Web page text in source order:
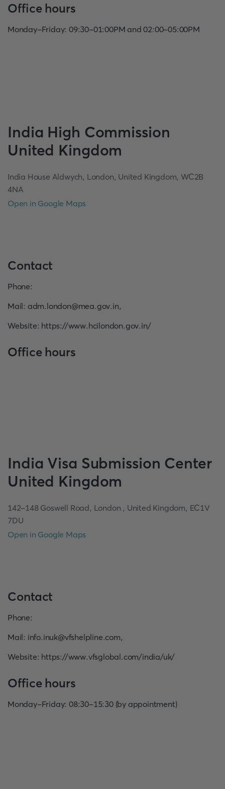
Office hours
Monday-Friday: 09:30-01:00PM and 02:00-05:00PM
India High Commission
United Kingdom
India House Aldwych, London, United Kingdom, WC2B
4NA
Open in Google Maps
Contact
Phone:
Mail: adm.london@mea.gov.in,
Website: https://www.hcilondon.gov.in/
Office hours
India Visa Submission Center
United Kingdom
142-148 Goswell Road, London , United Kingdom, EC1V
7DU
Open in Google Maps
Contact
Phone:
Mail: info.inuk@vfshelpline.com,
Website: https://www.vfsglobal.com/india/uk/
Office hours
Monday-Friday: 08:30-15:30 (by appointment)